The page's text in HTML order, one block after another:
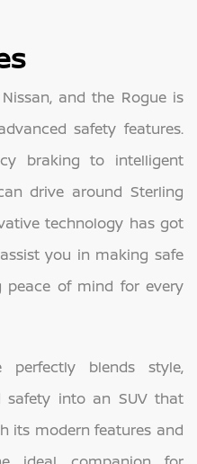
and the Rogue is
safety features.
braking to intelligent
drive around Sterling
technology has got
you in making safe
peace of mind for every
perfectly blends style,
safety into an SUV that
its modern features and